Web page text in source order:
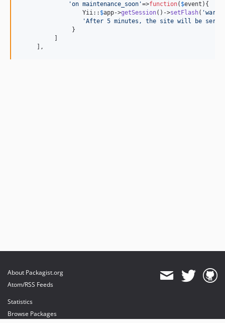
'on maintenance_soon '=>function( $event ){
                  Yii::
$app->getSession()->setFlash( '
'After 5 minutes, the site will be
               }
     ],
About Packagist.org
Atom/RSS Feeds
Statistics
Browse Packages